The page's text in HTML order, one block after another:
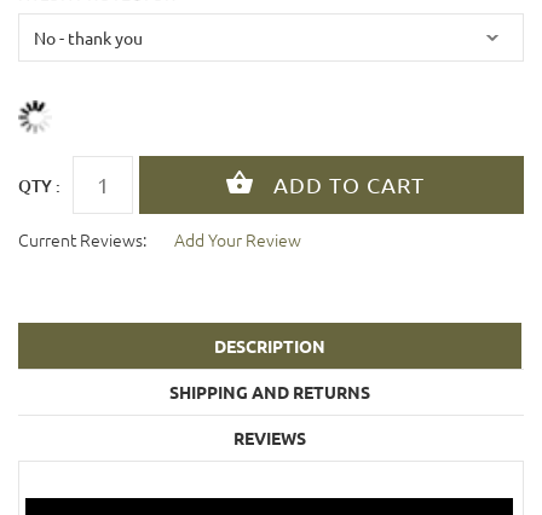
QTY :
Current Reviews: Add Your Review
DESCRIPTION
SHIPPING AND RETURNS
REVIEWS